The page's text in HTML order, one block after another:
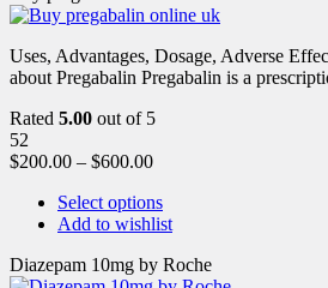
Uses, Advantages, Dosage, Adverse
about Pregabalin Pregabalin is a
Rated 5.00 out of 5
52
$200.00 – $600.00
Select options
Add to wishlist
Diazepam 10mg by Roche